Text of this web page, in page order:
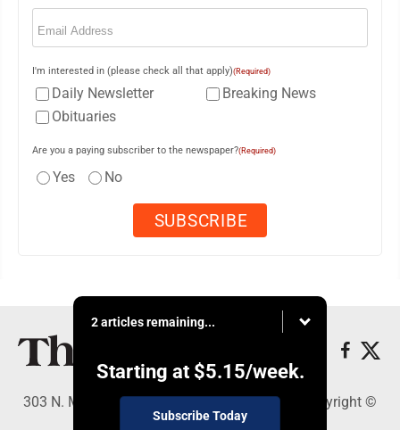
Email
I'm interested in (please check all that apply)(Required)
Daily Newsletter
Breaking News
Obituaries
Are you a paying subscriber to the newspaper?(Required)
Yes No
2 articles remaining...
Starting at $5.15/week.
Subscribe Today
303 N. Minnesota St., New Ulm, MN 56073 - Copyright ©
The Journal